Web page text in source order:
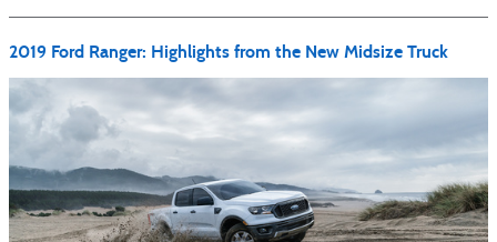
2019 Ford Ranger: Highlights from the New Midsize Truck